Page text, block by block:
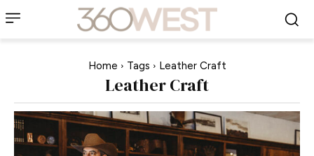
Home Tags Leather Craft
Leather Craft